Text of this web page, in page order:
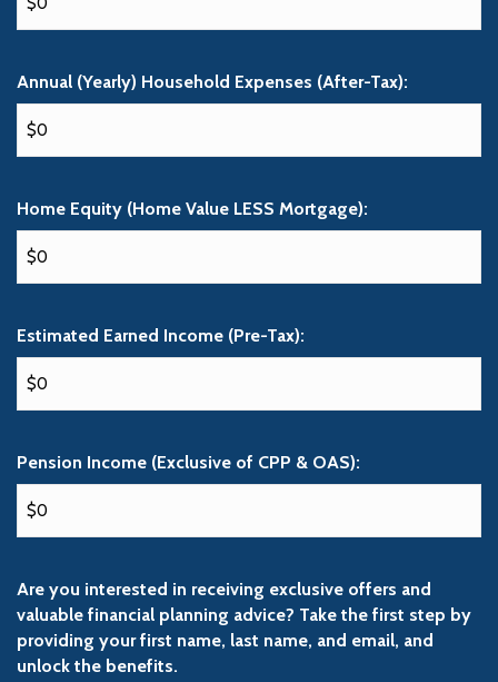
Annual (Yearly) Household Expenses (After-Tax):
Home Equity (Home Value LESS Mortgage):
Estimated Earned Income (Pre-Tax):
Pension Income (Exclusive of CPP & OAS):
Are you interested in receiving exclusive offers and
valuable financial planning advice? Take the first step by
providing your first name, last name, and email, and
unlock the benefits.